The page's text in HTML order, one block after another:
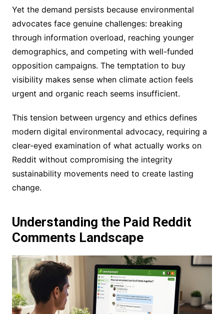
Yet the demand persists because environmental
advocates face genuine challenges: breaking
through information overload, reaching younger
demographics, and competing with well-funded
opposition campaigns. The temptation to buy
visibility makes sense when climate action feels
urgent and organic reach seems insufficient.
This tension between urgency and ethics defines
modern digital environmental advocacy, requiring a
clear-eyed examination of what actually works on
Reddit without compromising the integrity
sustainability movements need to create lasting
change.
Understanding the Paid Reddit
Comments Landscape